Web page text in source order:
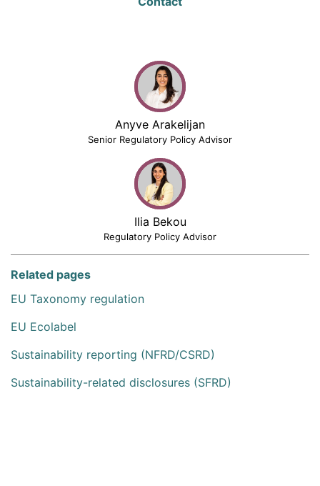
Anyve Arakelijan
Senior Regulatory Policy Advisor
Ilia Bekou
Regulatory Policy Advisor
Related pages
EU Taxonomy regulation
EU Ecolabel
Sustainability reporting (NFRD/CSRD)
Sustainability-related disclosures (SFRD)